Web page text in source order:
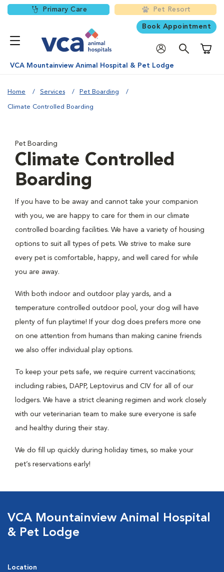
Primary Care Pet Resort
Book Appointment
VCA Mountainview Animal Hospital & Pet Lodge
Home Services Pet Boarding
Climate Controlled Boarding
Pet Boarding
Climate Controlled
Boarding
If you have to be away and cannot take your companion
with you, we are happy to care for them in our climate
controlled boarding facilities. We have a variety of housing
options to suit all types of pets. We strive to make sure
every pet is comfortable, happy, and well cared for while
you are away.
With both indoor and outdoor play yards, and a
temperature controlled outdoor pool, your dog will have
plenty of fun playtime! If your dog does prefers more one
on one attention from humans than making canine friends
we also offer individual play options.
To keep your pets safe, we require current vaccinations;
including rabies, DAPP, Leptovirus and CIV for all of our
lodgers. We have a strict cleaning regimen and work closely
with our veterinarian team to make sure everyone is safe
and healthy during their stay.
We do fill up quickly during holiday times, so make your
pet’s reservations early!
VCA Mountainview Animal Hospital
& Pet Lodge
Location